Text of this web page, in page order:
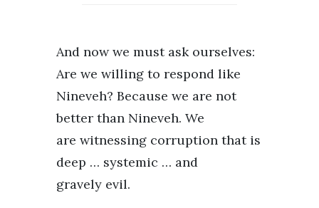
And now we must ask ourselves:
Are we willing to respond like
Nineveh? Because we are not
better than Nineveh. We
are witnessing corruption that is
deep … systemic … and
gravely evil.